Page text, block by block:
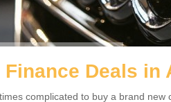
Finance Deals in
complicated to buy a brand